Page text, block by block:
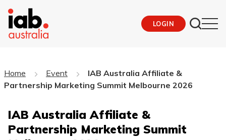
LOGIN
Home Event
IAB Australia Affiliate &
Partnership Marketing Summit Melbourne 2026
IAB Australia Affiliate &
Partnership Marketing Summit